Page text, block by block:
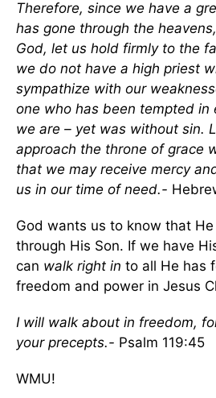
Therefore, since we have a
has gone through the
God, let us hold firmly to the
we do not have a high priest
sympathize with our
one who has been tempted in
we are – yet was without sin.
approach the throne of grace
that we may receive mercy
us in our time of need.-
God wants us to know that
through His Son. If we have
can walk right in to all He has
freedom and power in Jesus
I will walk about in freedom,
your precepts.- Psalm 119:45
WMU!